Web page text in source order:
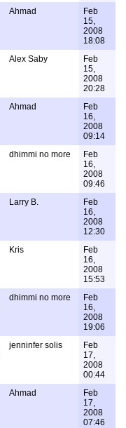
Ahmad
Feb
15,
2008
18:08
Alex Saby
Feb
15,
2008
20:28
Ahmad
Feb
16,
2008
09:14
dhimmi no more
Feb
16,
2008
09:46
Larry B.
Feb
16,
2008
12:30
Kris
Feb
16,
2008
15:53
dhimmi no more
Feb
16,
2008
19:06
jenninfer solis
Feb
17,
2008
00:44
Ahmad
Feb
17,
2008
07:46